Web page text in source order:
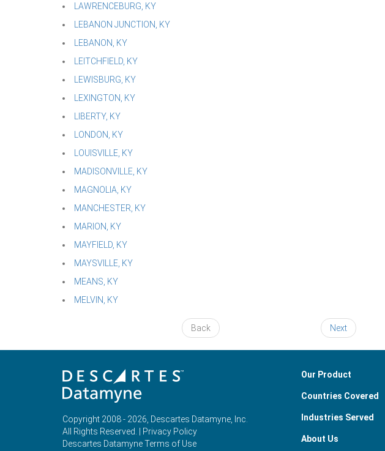
LAWRENCEBURG, KY
LEBANON JUNCTION, KY
LEBANON, KY
LEITCHFIELD, KY
LEWISBURG, KY
LEXINGTON, KY
LIBERTY, KY
LONDON, KY
LOUISVILLE, KY
MADISONVILLE, KY
MAGNOLIA, KY
MANCHESTER, KY
MARION, KY
MAYFIELD, KY
MAYSVILLE, KY
MEANS, KY
MELVIN, KY
Back Next
Copyright 2008 - 2026, Descartes Datamyne, Inc.
All Rights Reserved. |
Privacy Policy
Descartes Datamyne Terms of Use
Our Product
Countries Covered
Industries Served
About Us